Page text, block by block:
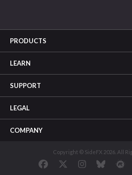
PRODUCTS
LEARN
SUPPORT
LEGAL
COMPANY
Copyright © SideFX 2026. All